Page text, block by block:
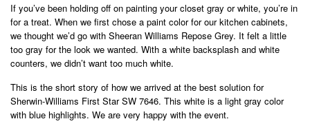
If you’ve been holding off on painting your closet gray or white, you’re in
for a treat. When we first chose a paint color for our kitchen cabinets,
we thought we’d go with Sheeran Williams Repose Grey. It felt a little
too gray for the look we wanted. With a white backsplash and white
counters, we didn’t want too much white.
This is the short story of how we arrived at the best solution for
Sherwin-Williams First Star SW 7646. This white is a light gray color
with blue highlights. We are very happy with the event.